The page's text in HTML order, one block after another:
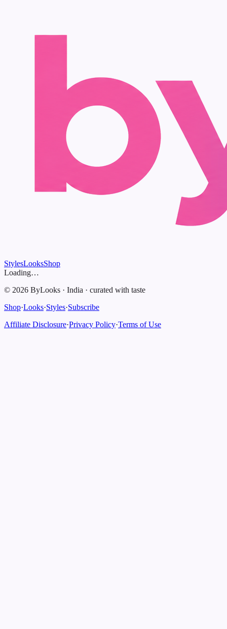
StylesLooksShop
Loading…
© 2026 ByLooks · India · curated with taste
Shop·Looks·Styles·Subscribe
Affiliate Disclosure·Privacy Policy·Terms of Use